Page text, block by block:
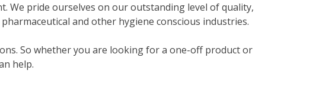
We pride ourselves on our outstanding level of quality,
and other hygiene conscious industries.
So whether you are looking for a one-off product or
help.